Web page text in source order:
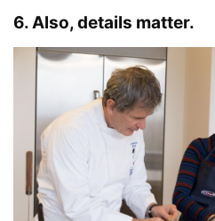
6. Also, details matter.